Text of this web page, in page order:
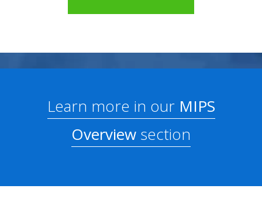
Learn more in ourMIPS
Overview section